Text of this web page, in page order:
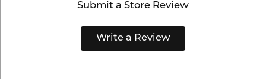
Submit a Store Review
Write a Review